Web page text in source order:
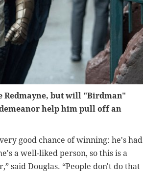
Redmayne, but will "Birdman"
help him pull off an
good chance of winning: he's had
a well-liked person, so this is a
said Douglas. “People don't do that